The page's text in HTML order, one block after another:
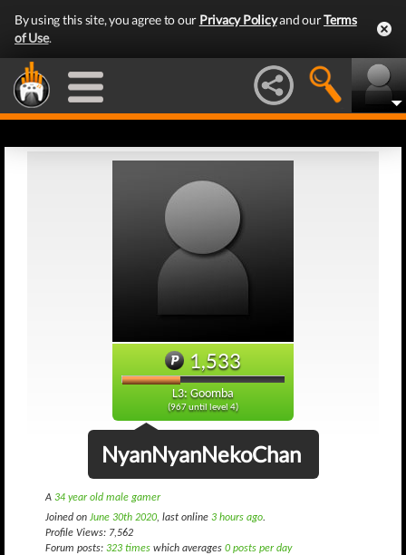
By using this site, you agree to our Privacy Policyand ourTerms
of Use.
1,533
L3: Goomba
(967 until level 4)
NyanNyanNekoChan
A 34 year old male gamer
Joined on June 30th 2020, last online 3 hours ago.
Profile Views: 7,562
Forum posts: 323 times which averages 0 posts per day